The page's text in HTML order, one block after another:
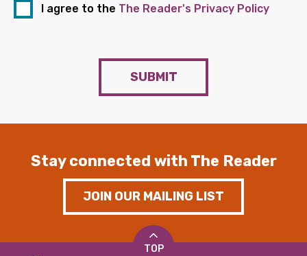
I agree to the The Reader's Privacy Policy
SUBMIT
Stay connected with The Reader
JOIN OUR MAILING LIST
TOP